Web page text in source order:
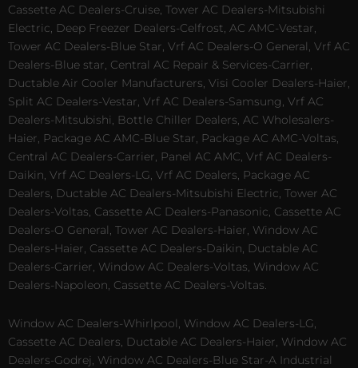
Cassette AC Dealers-Cruise, Tower AC Dealers-Mitsubishi
Electric, Deep Freezer Dealers-Celfrost, AC AMC-Vestar,
Tower AC Dealers-Blue Star, Vrf AC Dealers-O General, Vrf AC
Dealers-Blue star, Central AC Repair & Services-Carrier,
Ductable Air Cooler Manufacturers, Visi Cooler Dealers-Haier,
Split AC Dealers-Vestar, Vrf AC Dealers-Samsung, Vrf AC
Dealers-Mitsubishi, Bottle Chiller Dealers, AC Wholesalers-
Haier, Package AC AMC-Blue Star, Package AC AMC-Voltas,
Central AC Dealers-Carrier, Panel AC AMC, Vrf AC Dealers-
Daikin, Vrf AC Dealers-LG, Vrf AC Dealers, Package AC
Dealers, Ductable AC Dealers-Mitsubishi Electric, Tower AC
Dealers-Voltas, Cassette AC Dealers-Panasonic, Cassette AC
Dealers-O General, Tower AC Dealers-Haier, Window AC
Dealers-Haier, Cassette AC Dealers-Daikin, Ductable AC
Dealers-Carrier, Window AC Dealers-Voltas, Window AC
Dealers-Napoleon, Cassette AC Dealers-Voltas.
Window AC Dealers-Whirlpool, Window AC Dealers-LG,
Cassette AC Dealers, Ductable AC Dealers-Haier, Window AC
Dealers-Godrej, Window AC Dealers-Blue Star-A Industrial